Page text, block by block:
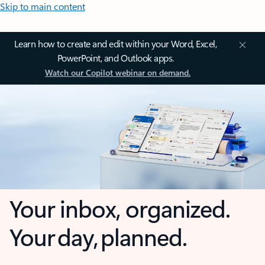
Skip to main content
Learn how to create and edit within your Word, Excel,
PowerPoint, and Outlook apps.
Watch our Copilot webinar on demand.
Your inbox, organized.
Your day, planned.